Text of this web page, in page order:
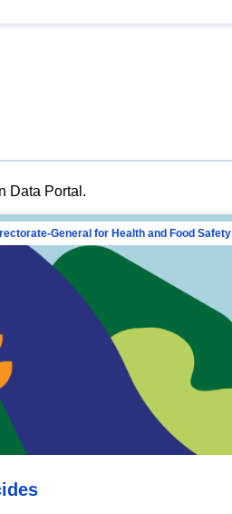
Data Portal.
General for Health and Food Safety